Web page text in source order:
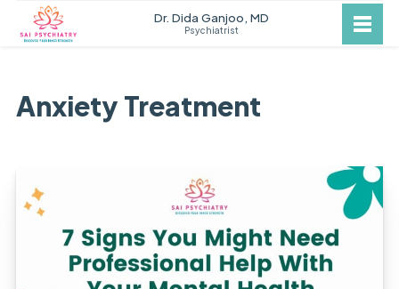
Dr. Dida Ganjoo, MD
Psychiatrist
Anxiety Treatment